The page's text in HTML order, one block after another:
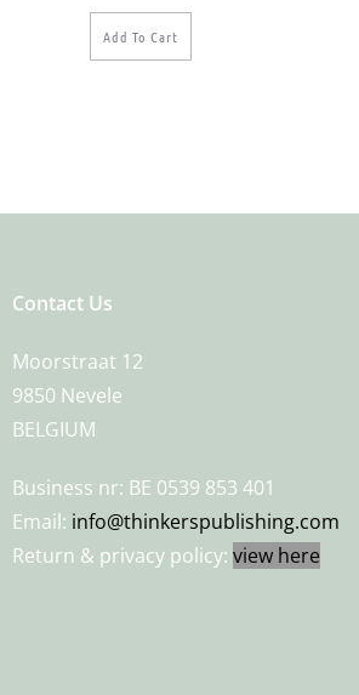
Add To Cart
Contact Us
Moorstraat 12
9850 Nevele
BELGIUM
Business nr: BE 0539 853 401
Email: info@thinkerspublishing.com
Return & privacy policy: view here